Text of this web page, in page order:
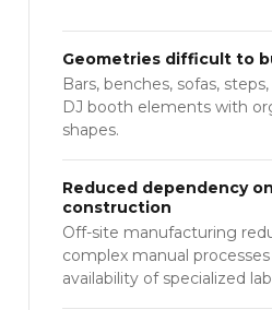
Geometries difficult to
Bars, benches, sofas,
DJ booth elements with
shapes.
Reduced dependency
construction
Off-site manufacturing
complex manual
availability of specialized